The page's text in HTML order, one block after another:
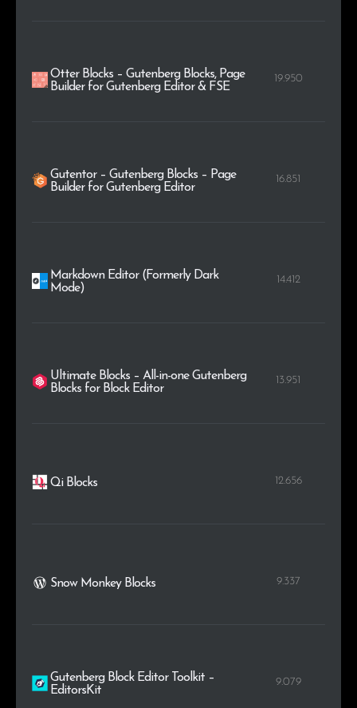
Otter Blocks – Gutenberg Blocks, Page
Builder for Gutenberg Editor & FSE
19.950
Gutentor – Gutenberg Blocks – Page
Builder for Gutenberg Editor
16.851
Markdown Editor (Formerly Dark
Mode)
14.412
Ultimate Blocks – All-in-one Gutenberg
Blocks for Block Editor
13.951
Qi Blocks 12.656
Snow Monkey Blocks 9.337
Gutenberg Block Editor Toolkit –
EditorsKit
9.079